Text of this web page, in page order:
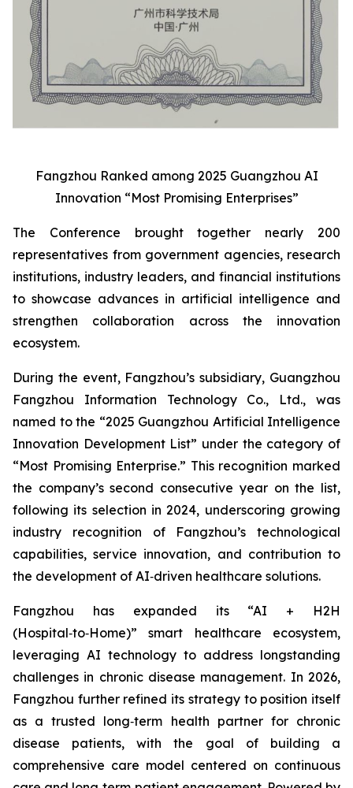
Fangzhou Ranked among 2025 Guangzhou AI
Innovation “Most Promising Enterprises”
The Conference brought together nearly 200
representatives from government agencies, research
institutions, industry leaders, and financial institutions
to showcase advances in artificial intelligence and
strengthen collaboration across the innovation
ecosystem.
During the event, Fangzhou’s subsidiary, Guangzhou
Fangzhou Information Technology Co., Ltd., was
named to the “2025 Guangzhou Artificial Intelligence
Innovation Development List” under the category of
“Most Promising Enterprise.” This recognition marked
the company’s second consecutive year on the list,
following its selection in 2024, underscoring growing
industry recognition of Fangzhou’s technological
capabilities, service innovation, and contribution to
the development of AI‑driven healthcare solutions.
Fangzhou has expanded its “AI + H2H
(Hospital‑to‑Home)” smart healthcare ecosystem,
leveraging AI technology to address longstanding
challenges in chronic disease management. In 2026,
Fangzhou further refined its strategy to position itself
as a trusted long‑term health partner for chronic
disease patients, with the goal of building a
comprehensive care model centered on continuous